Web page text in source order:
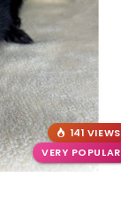
141 VIEWS
VERY POPULAR